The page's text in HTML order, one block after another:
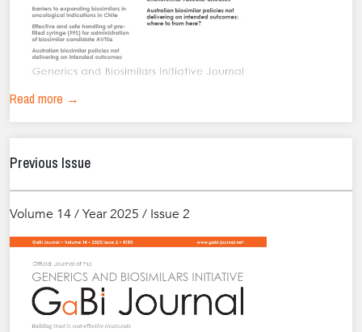
Read more →
Previous Issue
Volume 14 / Year 2025 / Issue 2